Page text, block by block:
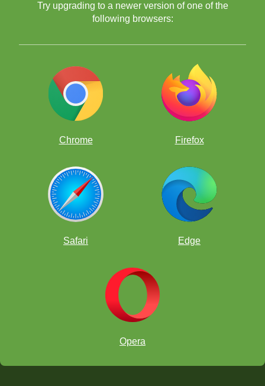
Try upgrading to a newer version of one of the
following browsers:
Chrome Firefox
Safari Edge
Opera